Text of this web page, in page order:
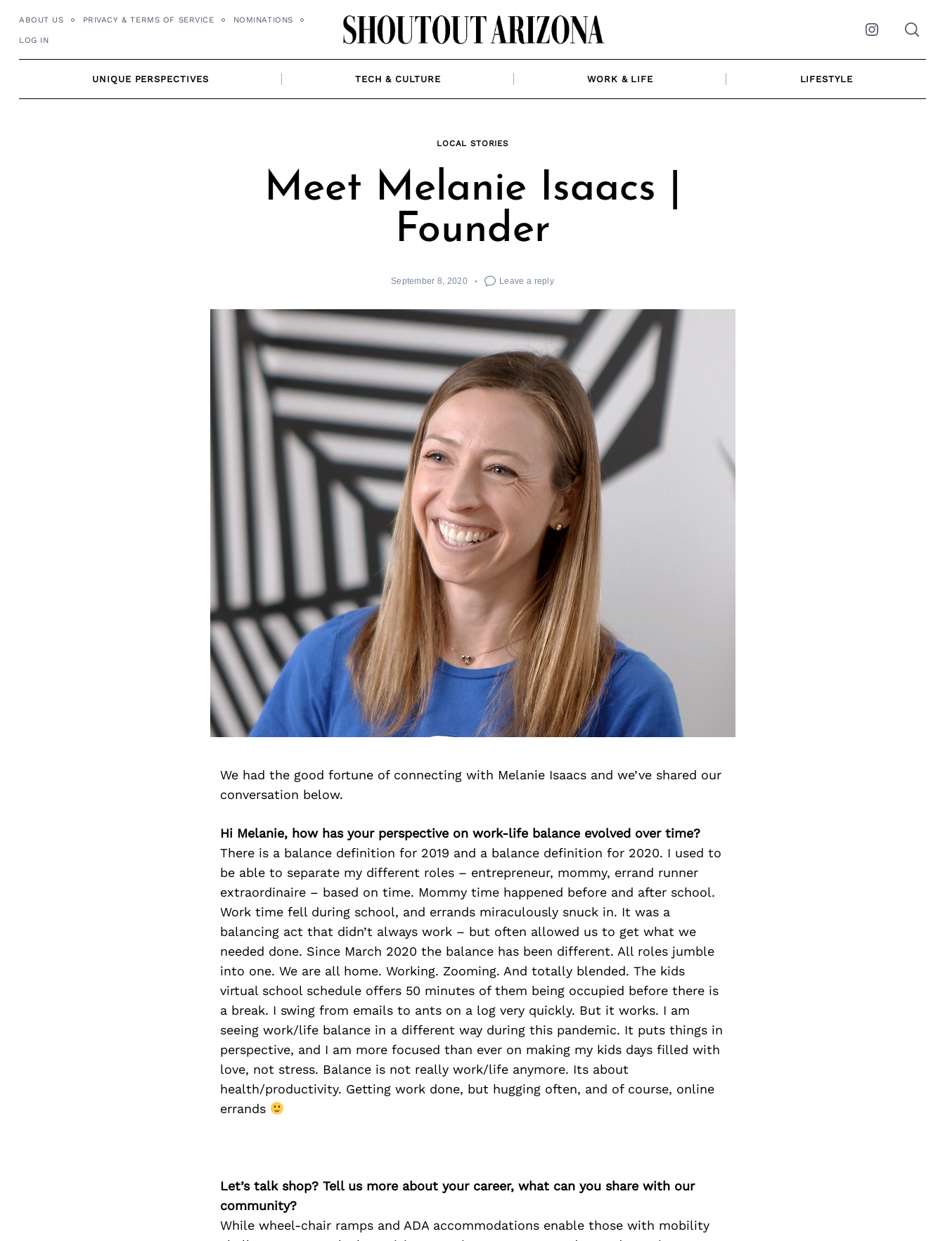
ABOUT US PRIVACY & TERMS OF SERVICE NOMINATIONS
LOG IN Instagram
UNIQUE PERSPECTIVES TECH & CULTURE WORK & LIFE LIFESTYLE
LOCAL STORIES
Meet Melanie Isaacs |
Founder
September 8, 2020 Leave a reply
We had the good fortune of connecting with Melanie Isaacs and we’ve shared our
conversation below.
Hi Melanie, how has your perspective on work-life balance evolved over time?
There is a balance definition for 2019 and a balance definition for 2020. I used to
be able to separate my different roles – entrepreneur, mommy, errand runner
extraordinaire – based on time. Mommy time happened before and after school.
Work time fell during school, and errands miraculously snuck in. It was a
balancing act that didn’t always work – but often allowed us to get what we
needed done. Since March 2020 the balance has been different. All roles jumble
into one. We are all home. Working. Zooming. And totally blended. The kids
virtual school schedule offers 50 minutes of them being occupied before there is
a break. I swing from emails to ants on a log very quickly. But it works. I am
seeing work/life balance in a different way during this pandemic. It puts things in
perspective, and I am more focused than ever on making my kids days filled with
love, not stress. Balance is not really work/life anymore. Its about
health/productivity. Getting work done, but hugging often, and of course, online
errands
Let’s talk shop? Tell us more about your career, what can you share with our
community?
While wheel-chair ramps and ADA accommodations enable those with mobility